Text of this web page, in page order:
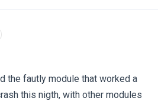
the fautly module that worked a
this nigth, with other modules